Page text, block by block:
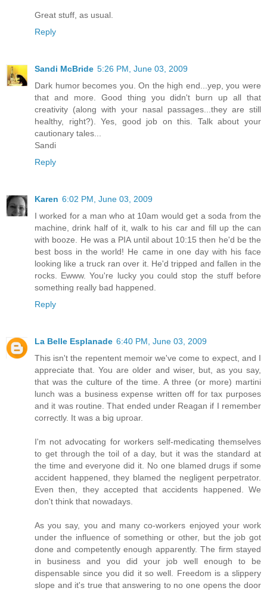
Great stuff, as usual.
Reply
Sandi McBride 5:26 PM, June 03, 2009
Dark humor becomes you. On the high end...yep, you were
that and more. Good thing you didn't burn up all that
creativity (along with your nasal passages...they are still
healthy, right?). Yes, good job on this. Talk about your
cautionary tales...
Sandi
Reply
Karen 6:02 PM, June 03, 2009
I worked for a man who at 10am would get a soda from the
machine, drink half of it, walk to his car and fill up the can
with booze. He was a PIA until about 10:15 then he'd be the
best boss in the world! He came in one day with his face
looking like a truck ran over it. He'd tripped and fallen in the
rocks. Ewww. You're lucky you could stop the stuff before
something really bad happened.
Reply
La Belle Esplanade 6:40 PM, June 03, 2009
This isn't the repentent memoir we've come to expect, and I
appreciate that. You are older and wiser, but, as you say,
that was the culture of the time. A three (or more) martini
lunch was a business expense written off for tax purposes
and it was routine. That ended under Reagan if I remember
correctly. It was a big uproar.
I'm not advocating for workers self-medicating themselves
to get through the toil of a day, but it was the standard at
the time and everyone did it. No one blamed drugs if some
accident happened, they blamed the negligent perpetrator.
Even then, they accepted that accidents happened. We
don't think that nowadays.
As you say, you and many co-workers enjoyed your work
under the influence of something or other, but the job got
done and competently enough apparently. The firm stayed
in business and you did your job well enough to be
dispensable since you did it so well. Freedom is a slippery
slope and it's true that answering to no one opens the door